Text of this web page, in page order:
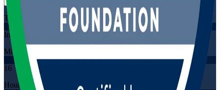
Training Schedules
Instructor-led
Mode
16
Hours